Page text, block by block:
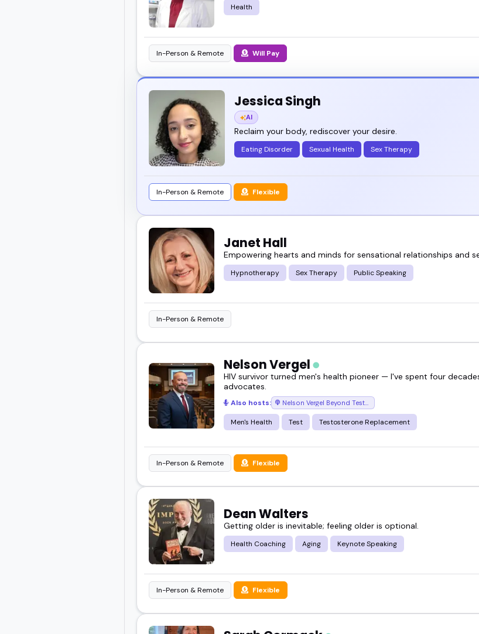
Health
In-Person & Remote Will Pay
Jessica Singh
AI
Reclaim your body, rediscover your desire.
Eating Disorder Sexual Health Sex Therapy
In-Person & Remote Flexible
Janet Hall
Empowering hearts and minds for sensational relationships and
Hypnotherapy Sex Therapy Public Speaking
In-Person & Remote
Nelson Vergel
HIV survivor turned men's health pioneer — I've spent four
advocates.
Also hosts:
Men's Health Test Testosterone Replacement
In-Person & Remote Flexible
Dean Walters
Getting older is inevitable; feeling older is optional.
Health Coaching Aging Keynote Speaking
In-Person & Remote Flexible